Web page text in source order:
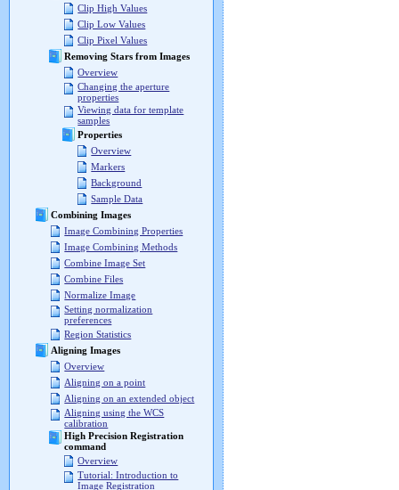
Clip High Values
Clip Low Values
Clip Pixel Values
Removing Stars from Images
Overview
Changing the aperture
properties
Viewing data for template
samples
Properties
Overview
Markers
Background
Sample Data
Combining Images
Image Combining Properties
Image Combining Methods
Combine Image Set
Combine Files
Normalize Image
Setting normalization
preferences
Region Statistics
Aligning Images
Overview
Aligning on a point
Aligning on an extended object
Aligning using the WCS
calibration
High Precision Registration
command
Overview
Tutorial: Introduction to
Image Registration